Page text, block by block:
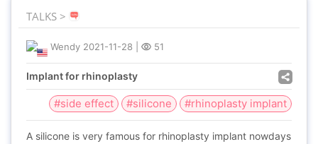
TALKS >
Wendy 2021-11-28 51
Implant for rhinoplasty
#side effect #silicone #rhinoplasty implant
A silicone is very famous for rhinoplasty implant nowdays